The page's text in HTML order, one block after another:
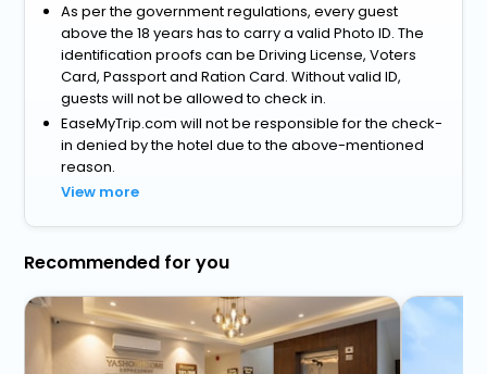
As per the government regulations, every guest
above the 18 years has to carry a valid Photo ID. The
identification proofs can be Driving License, Voters
Card, Passport and Ration Card. Without valid ID,
guests will not be allowed to check in.
EaseMyTrip.com will not be responsible for the check-
in denied by the hotel due to the above-mentioned
reason.
View more
Recommended for you